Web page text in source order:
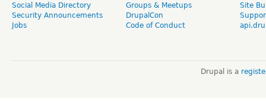
Social Media Directory
Security Announcements
Jobs
Groups & Meetups
DrupalCon
Code of Conduct
Site
Drupal is a